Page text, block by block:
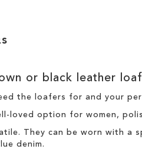
or black leather
the loafers for and your
loved option for women,
They can be worn with a
denim.